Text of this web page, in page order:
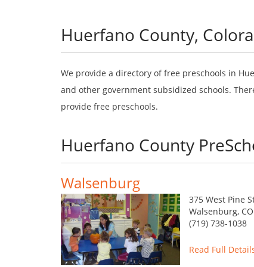
Huerfano County,
We provide a directory of free preschools in
and other government subsidized schools.
provide free preschools.
Huerfano County
Walsenburg
375 West Pine
Walsenburg,
(719) 738-1038
Read Full